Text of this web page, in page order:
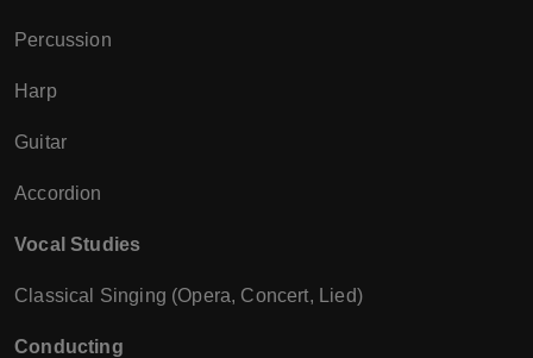
Percussion
Harp
Guitar
Accordion
Vocal Studies
Classical Singing (Opera, Concert, Lied)
Conducting